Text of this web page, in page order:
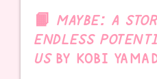
📙 MAYBE: A
ENDLESS
USBY KOBI